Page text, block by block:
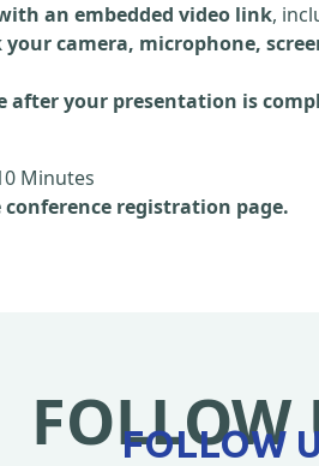
an embedded video link,
your camera, microphone,
after your presentation is
Minutes
registration page.
FOLLOW
FOLLOW